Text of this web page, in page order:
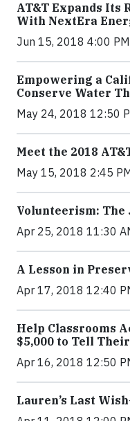
AT&T Expands Its
With NextEra
Jun 15, 2018 4:00
Empowering a
Conserve Water
May 24, 2018 12:50
Meet the 2018
May 15, 2018 2:45
Volunteerism: The
Apr 25, 2018 11:30
A Lesson in
Apr 17, 2018 12:40
Help Classrooms
$5,000 to Tell
Apr 16, 2018 12:50
Lauren’s Last